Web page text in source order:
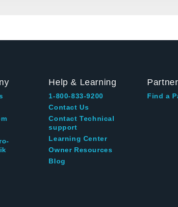
Help & Learning
1-800-833-9200
Contact Us
Contact Technical
support
Learning Center
Owner Resources
Blog
Find a